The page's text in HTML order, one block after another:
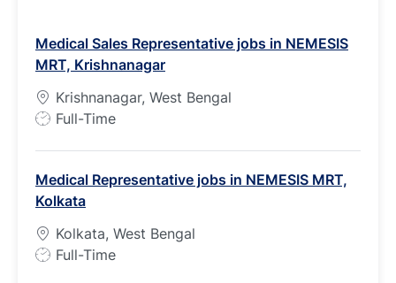
Medical Sales Representative jobs in NEMESIS
MRT, Krishnanagar
Krishnanagar, West Bengal
J
T
y
p
e
Full-Time
Medical Representative jobs in NEMESIS MRT,
Kolkata
Kolkata, West Bengal
J
Full-Time